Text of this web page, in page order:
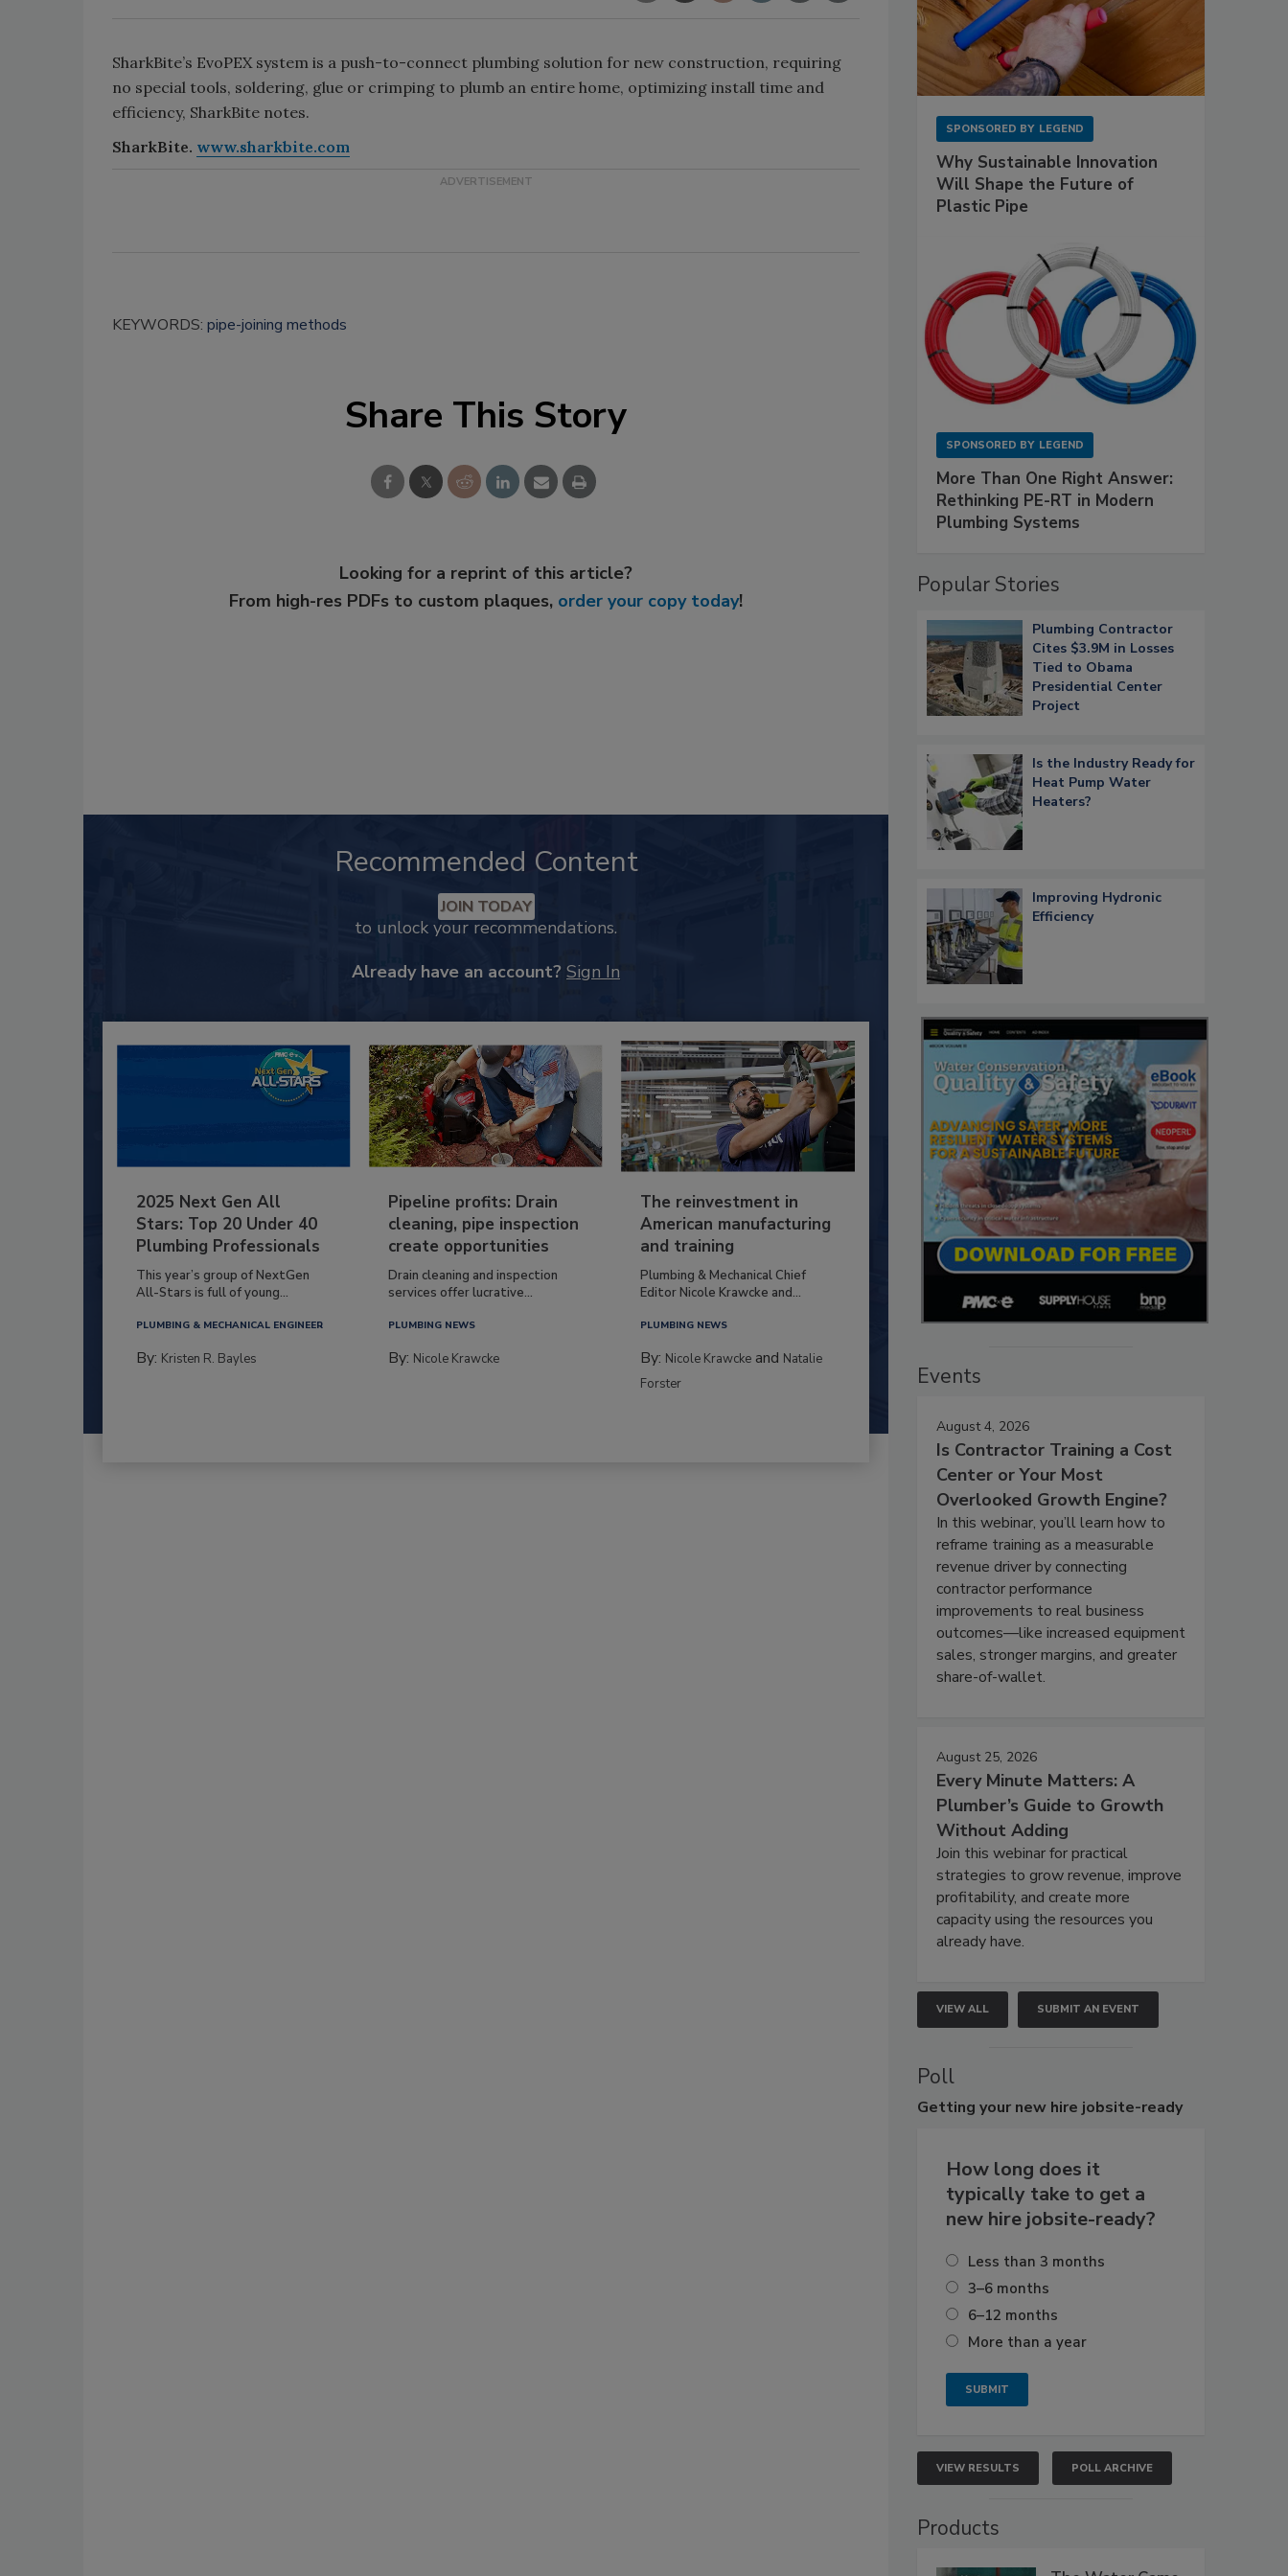
SharkBite’s EvoPEX system is a push-to-connect plumbing solution for new construction, requiring
no special tools, soldering, glue or crimping to plumb an entire home, optimizing install time and
efficiency, SharkBite notes.
SharkBite. www.sharkbite.com
KEYWORDS: pipe-joining methods
Share This Story
Looking for a reprint of this article?
From high-res PDFs to custom plaques, order your copy today!
Recommended Content
JOIN TODAY
to unlock your recommendations.
Already have an account? Sign In
2025 Next Gen All
Stars: Top 20 Under 40
Plumbing Professionals
This year’s group of NextGen
All-Stars is full of young...
PLUMBING & MECHANICAL ENGINEER
By: Kristen R. Bayles
Pipeline profits: Drain
cleaning, pipe inspection
create opportunities
Drain cleaning and inspection
services offer lucrative...
PLUMBING NEWS
By: Nicole Krawcke
The reinvestment in
American manufacturing
and training
Plumbing & Mechanical Chief
Editor Nicole Krawcke and...
PLUMBING NEWS
By: Nicole Krawcke and Natalie
Forster
SPONSORED BY LEGEND
Why Sustainable Innovation
Will Shape the Future of
Plastic Pipe
SPONSORED BY LEGEND
More Than One Right Answer:
Rethinking PE-RT in Modern
Plumbing Systems
Popular Stories
Plumbing Contractor
Cites $3.9M in Losses
Tied to Obama
Presidential Center
Project
Is the Industry Ready for
Heat Pump Water
Heaters?
Improving Hydronic
Efficiency
Events
August 4, 2026
Is Contractor Training a Cost
Center or Your Most
Overlooked Growth Engine?
In this webinar, you’ll learn how to
reframe training as a measurable
revenue driver by connecting
contractor performance
improvements to real business
outcomes—like increased equipment
sales, stronger margins, and greater
share-of-wallet.
August 25, 2026
Every Minute Matters: A
Plumber’s Guide to Growth
Without Adding
Join this webinar for practical
strategies to grow revenue, improve
profitability, and create more
capacity using the resources you
already have.
VIEW ALL SUBMIT AN EVENT
Poll
Getting your new hire jobsite-ready
How long does it
typically take to get a
new hire jobsite-ready?
Less than 3 months
3–6 months
6–12 months
More than a year
VIEW RESULTS POLL ARCHIVE
Products